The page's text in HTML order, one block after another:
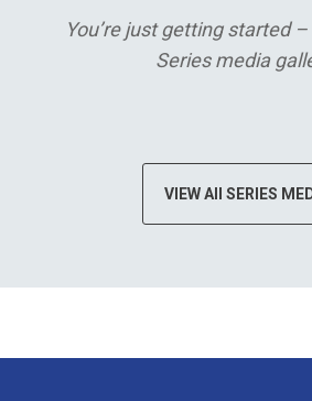
You’re just getting started
Series media
VIEW All SERIES